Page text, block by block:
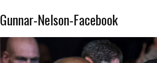
Gunnar-Nelson-Facebook